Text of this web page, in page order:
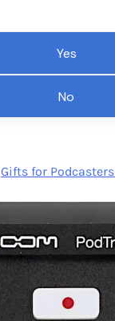
Yes
No
Gifts for Podcasters